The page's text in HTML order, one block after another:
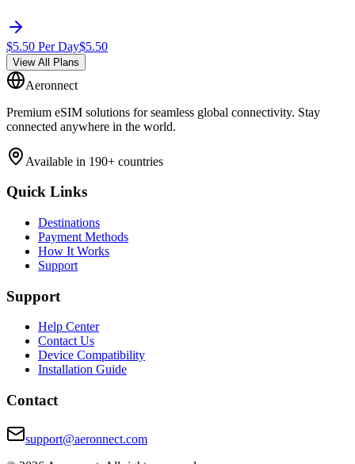
$5.50 Per Day$5.50
View All Plans
Aeronnect
Premium eSIM solutions for seamless global connectivity. Stay
connected anywhere in the world.
Available in 190+ countries
Quick Links
Destinations
Payment Methods
How It Works
Support
Support
Help Center
Contact Us
Device Compatibility
Installation Guide
Contact
support@aeronnect.com